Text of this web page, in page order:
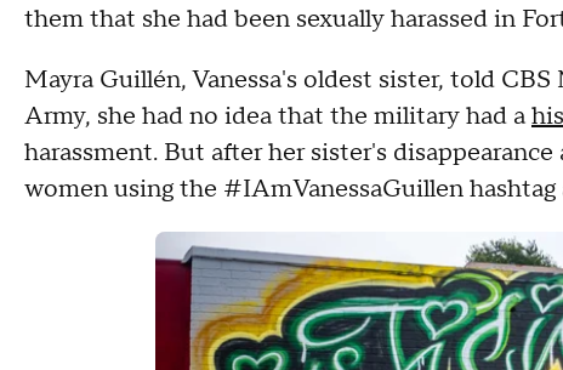
them that she had been sexually harassed in
Mayra Guillén, Vanessa's oldest sister, told
Army, she had no idea that the military had a
harassment. But after her sister's
women using the #IAmVanessaGuillen